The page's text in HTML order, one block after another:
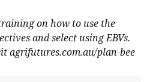
on how to use the
and select using EBVs.
agrifutures.com.au/plan-bee